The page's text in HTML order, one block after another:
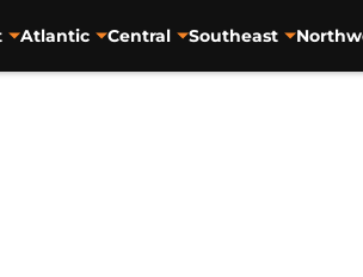
Atlantic Central Southeast